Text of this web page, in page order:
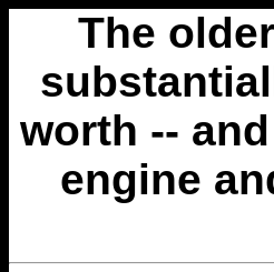
The
worth --
engine